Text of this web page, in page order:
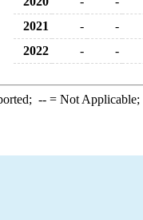
2021
- -
2022
- -
--= Not Applicable;